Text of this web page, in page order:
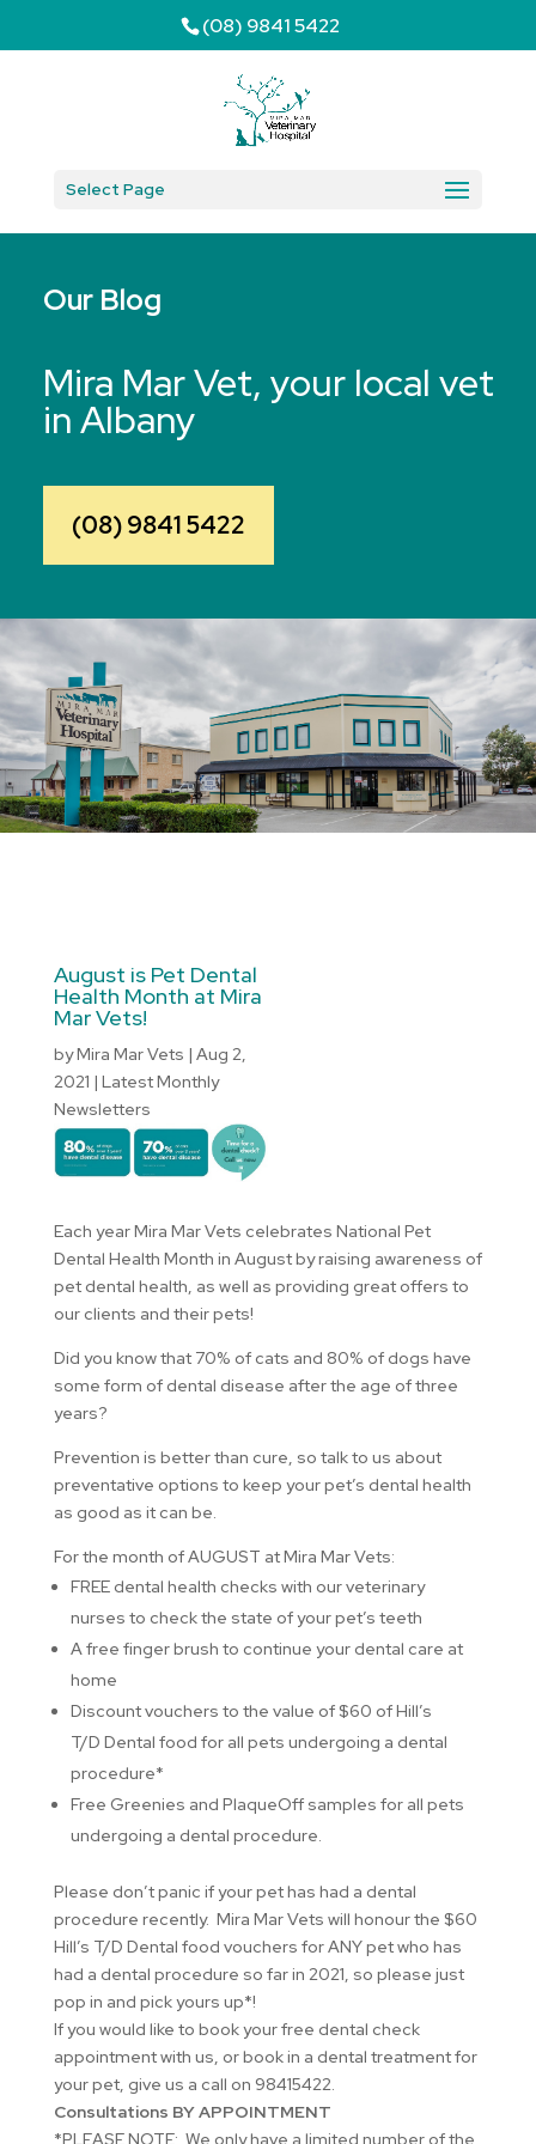
(08) 9841 5422
Select Page
Our Blog
Mira Mar Vet, your local vet
in Albany
(08) 9841 5422
August is Pet Dental
Health Month at Mira
Mar Vets!
byMira Mar Vets | Aug 2,
2021 | Latest Monthly
Newsletters
Each year Mira Mar Vets celebrates National Pet
Dental Health Month in August by raising awareness of
pet dental health, as well as providing great offers to
our clients and their pets!
Did you know that 70% of cats and 80% of dogs have
some form of dental disease after the age of three
years?
Prevention is better than cure, so talk to us about
preventative options to keep your pet’s dental health
as good as it can be.
For the month of AUGUST at Mira Mar Vets:
FREE dental health checks with our veterinary
nurses to check the state of your pet’s teeth
A free finger brush to continue your dental care at
home
Discount vouchers to the value of $60 of Hill’s
T/D Dental food for all pets undergoing a dental
procedure*
Free Greenies and PlaqueOff samples for all pets
undergoing a dental procedure.
Please don’t panic if your pet has had a dental
procedure recently. Mira Mar Vets will honour the $60
Hill’s T/D Dental food vouchers for ANY pet who has
had a dental procedure so far in 2021, so please just
pop in and pick yours up*!
If you would like to book your free dental check
appointment with us, or book in a dental treatment for
your pet, give us a call on 98415422.
Consultations BY APPOINTMENT
*PLEASE NOTE: We only have a limited number of the